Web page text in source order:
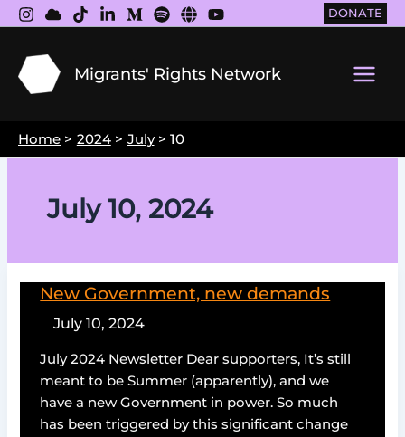
Skip
to
content
DONATE
Migrants' Rights Network
Home 2024 July 10
July 10, 2024
New Government, new demands
July 10, 2024
July 2024 Newsletter Dear supporters, It’s still
meant to be Summer (apparently), and we
have a new Government in power. So much
has been triggered by this significant change